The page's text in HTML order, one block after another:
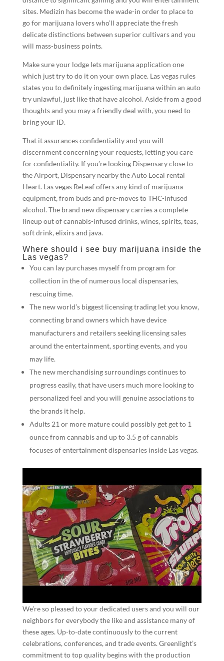
sites. Medizin has become the wade-in order to place to
go for marijuana lovers who’ll appreciate the fresh
delicate distinctions between superior cultivars and you
will mass-business points.
Make sure your lodge lets marijuana application one
which just try to do it on your own place. Las vegas rules
states you to definitely ingesting marijuana within an auto
try unlawful, just like that have alcohol. Aside from a good
thoughts and you may a friendly deal with, you need to
bring your ID.
That it assurances confidentiality and you will
discernment concerning your requests, letting you care
for confidentiality. If you’re looking Dispensary close to
the Airport, Dispensary nearby the Auto Local rental
Heart. Las vegas ReLeaf offers any kind of marijuana
equipment, from buds and pre-moves to THC-infused
alcohol. The brand new dispensary carries a complete
lineup out of cannabis-infused drinks, wines, spirits, teas,
soft drink, elixirs and java.
Where should i see buy marijuana inside the
Las vegas?
You can lay purchases myself from program for
collection in the of numerous local dispensaries,
rescuing time.
The new world’s biggest licensing trading let you know,
connecting brand owners which have device
manufacturers and retailers seeking licensing sales
around the entertainment, sporting events, and you
may life.
The new merchandising surroundings continues to
progress easily, that have users much more looking to
personalized feel and you will genuine associations to
the brands it help.
Adults 21 or more mature could possibly get get to 1
ounce from cannabis and up to 3.5 g of cannabis
focuses of entertainment dispensaries inside Las vegas.
We’re so pleased to your dedicated users and you will our
neighbors for everybody the like and assistance many of
these ages. Up-to-date continuously to the current
celebrations, conferences, and trade events. Greenlight’s
commitment to top quality begins with the production